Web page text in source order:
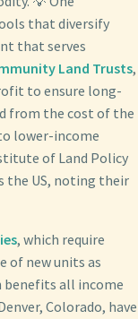
that diversify
that serves
Land Trusts,
to ensure long-
from the cost of the
lower-income
of Land Policy
the US, noting their
, which require
of new units as
benefits all income
Colorado, have